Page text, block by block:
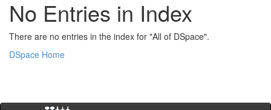
No Entries in Index
There are no entries in the index for "All of DSpace".
DSpace Home